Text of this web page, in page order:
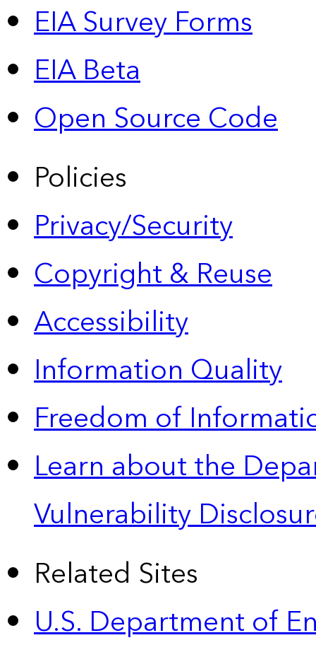
EIA Survey Forms
EIA Beta
Open Source Code
Policies
Privacy/Security
Copyright & Reuse
Accessibility
Information Quality
Freedom of
Learn about the
Vulnerability
Related Sites
U.S. Department of